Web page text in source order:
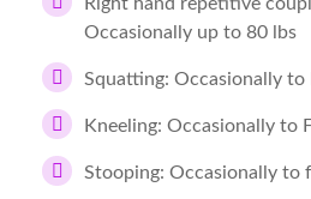
Occasionally up to 80 lbs
Squatting: Occasionally to
Kneeling: Occasionally to
Stooping: Occasionally to